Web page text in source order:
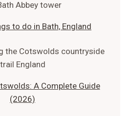
to do in Bath, England
A Complete Guide
(2026)